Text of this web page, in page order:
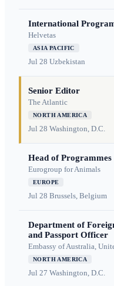
International
Helvetas
ASIA PACIFIC
Jul 28 Uzbekistan
Senior Editor
The Atlantic
NORTH AMERICA
Jul 28 Washington, D.C.
Head of Programmes
Eurogroup for Animals
EUROPE
Jul 28 Brussels, Belgium
Department of
and Passport Officer
Embassy of Australia,
NORTH AMERICA
Jul 27 Washington, D.C.